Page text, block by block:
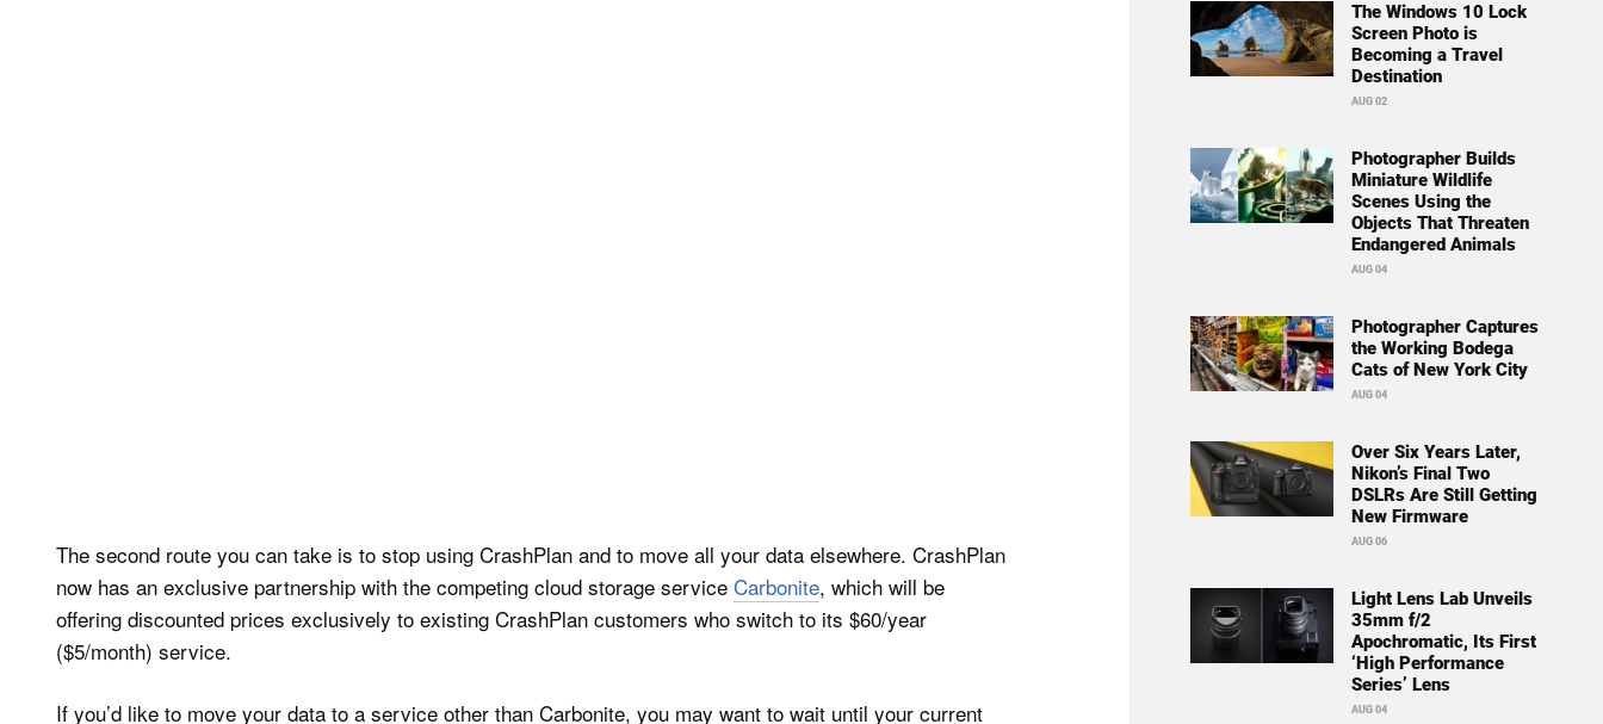
The second route you can take is to stop using CrashPlan and to move all your data elsewhere. CrashPlan
now has an exclusive partnership with the competing cloud storage service Carbonite, which will be
offering discounted prices exclusively to existing CrashPlan customers who switch to its $60/year
($5/month) service.
If you’d like to move your data to a service other than Carbonite, you may want to wait until your current
The Windows 10 Lock
Screen Photo is
Becoming a Travel
Destination
AUG 02
Photographer Builds
Miniature Wildlife
Scenes Using the
Objects That Threaten
Endangered Animals
AUG 04
Photographer Captures
the Working Bodega
Cats of New York City
AUG 04
Over Six Years Later,
Nikon’s Final Two
DSLRs Are Still Getting
New Firmware
AUG 06
Light Lens Lab Unveils
35mm f/2
Apochromatic, Its First
‘High Performance
Series’ Lens
AUG 04